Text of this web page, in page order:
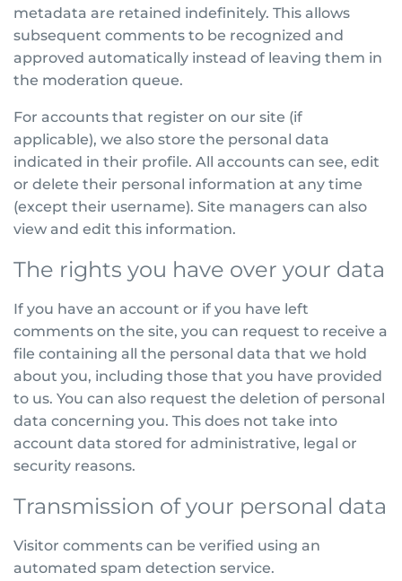
metadata are retained indefinitely. This allows
subsequent comments to be recognized and
approved automatically instead of leaving them in
the moderation queue.
For accounts that register on our site (if
applicable), we also store the personal data
indicated in their profile. All accounts can see, edit
or delete their personal information at any time
(except their username). Site managers can also
view and edit this information.
The rights you have over your data
If you have an account or if you have left
comments on the site, you can request to receive a
file containing all the personal data that we hold
about you, including those that you have provided
to us. You can also request the deletion of personal
data concerning you. This does not take into
account data stored for administrative, legal or
security reasons.
Transmission of your personal data
Visitor comments can be verified using an
automated spam detection service.